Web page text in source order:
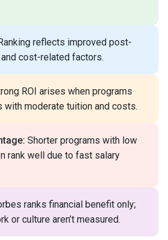
Ranking reflects improved post-
cost-related factors.
ROI arises when programs
with moderate tuition and costs.
Shorter programs with low
rank well due to fast salary
ranks financial benefit only;
or culture aren’t measured.